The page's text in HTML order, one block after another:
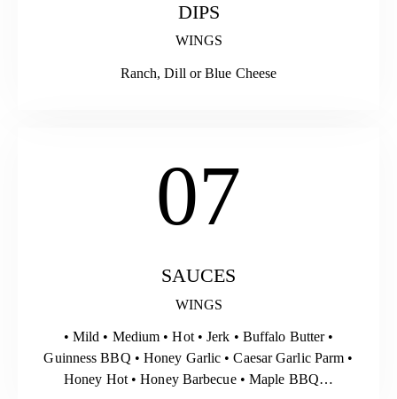
DIPS
WINGS
Ranch, Dill or Blue Cheese
07
SAUCES
WINGS
• Mild • Medium • Hot • Jerk • Buffalo Butter •
Guinness BBQ • Honey Garlic • Caesar Garlic Parm •
Honey Hot • Honey Barbecue • Maple BBQ…